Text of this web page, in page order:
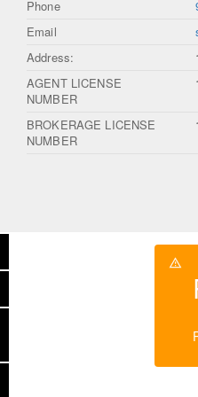
Phone
Email
Address:
AGENT LICENSE
NUMBER
BROKERAGE LICENSE
NUMBER